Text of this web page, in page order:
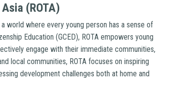
(ROTA)
world where every young person has a sense of
Education (GCED), ROTA empowers young
engage with their immediate communities,
local communities, ROTA focuses on inspiring
development challenges both at home and